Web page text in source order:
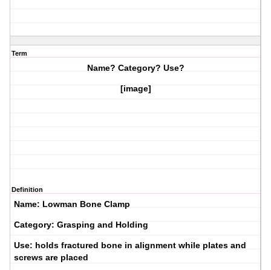
Term
Name? Category? Use?
[image]
Definition
Name: Lowman Bone Clamp
Category: Grasping and Holding
Use: holds fractured bone in alignment while plates and
screws are placed